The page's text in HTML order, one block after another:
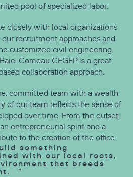
pool of specialized labor.
closely with local organizations
recruitment approaches and
customized civil engineering
Comeau CEGEP is a great
collaboration approach.
committed team with a wealth
of our team reflects the sense of
over time. From the outset,
entrepreneurial spirit and a
to the creation of the office.
something
with our local roots,
that breeds